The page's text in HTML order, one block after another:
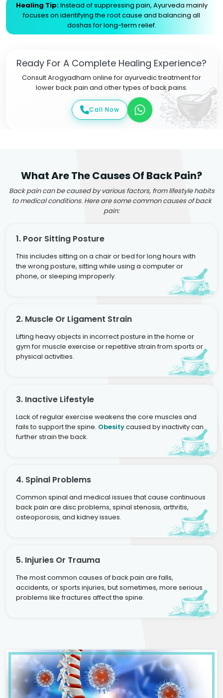
Healing Tip:Instead of suppressing pain, Ayurveda mainly
focuses on identifying the root cause and balancing all
doshas for long-term relief.
Ready For A Complete Healing Experience?
Consult Arogyadham online for ayurvedic treatment for
lower back pain and other types of back pains.
Call Now
What Are The Causes Of Back Pain?
Back pain can be caused by various factors, from lifestyle habits
to medical conditions. Here are some common causes of back
pain:
1. Poor Sitting Posture
This includes sitting on a chair or bed for long hours with
the wrong posture, sitting while using a computer or
phone, or sleeping improperly.
2. Muscle Or Ligament Strain
Lifting heavy objects in incorrect posture in the home or
gym for muscle exercise or repetitive strain from sports or
physical activities.
3. Inactive Lifestyle
Lack of regular exercise weakens the core muscles and
fails to support the spine. Obesitycaused by inactivity can
further strain the back.
4. Spinal Problems
Common spinal and medical issues that cause continuous
back pain are disc problems, spinal stenosis, arthritis,
osteoporosis, and kidney issues.
5. Injuries Or Trauma
The most common causes of back pain are falls,
accidents, or sports injuries, but sometimes, more serious
problems like fractures affect the spine.